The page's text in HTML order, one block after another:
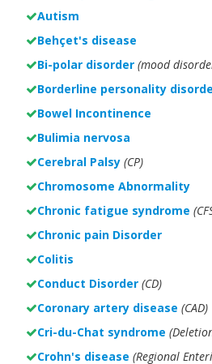
Autism
Behçet's disease
Bi-polar disorder (mood
Borderline personality
Bowel Incontinence
Bulimia nervosa
Cerebral Palsy (CP)
Chromosome Abnormality
Chronic fatigue syndrome
Chronic pain Disorder
Colitis
Conduct Disorder (CD)
Coronary artery disease (CAD)
Cri-du-Chat syndrome
Crohn's disease (Regional